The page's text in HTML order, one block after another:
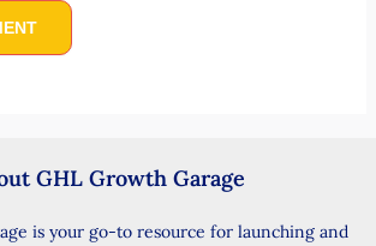
GHL Growth Garage
is your go-to resource for launching and